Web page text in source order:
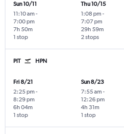
Sun 10/11
11:10 am -
7:00 pm
1 stop
7h 50m
Thu 10/15
1:08 pm -
7:07 pm
2 stops
29h 59m
PIT HPN
Fri 8/21
2:25 pm -
8:29 pm
1 stop
6h 04m
Sun 8/23
7:55 am -
12:26 pm
1 stop
4h 31m